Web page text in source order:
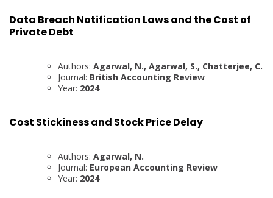
Data Breach Notification Laws and the Cost of
Private Debt
Authors: Agarwal, N., Agarwal, S., Chatterjee, C.
Journal: British Accounting Review
Year: 2024
Cost Stickiness and Stock Price Delay
Authors: Agarwal, N.
Journal: European Accounting Review
Year: 2024